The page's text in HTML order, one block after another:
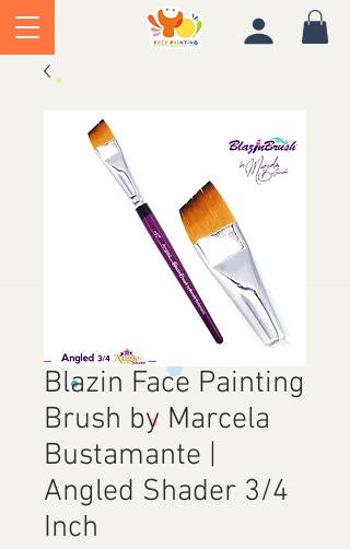
Blazin Face Painting
Brush by Marcela
Bustamante |
Angled Shader 3/4
Inch